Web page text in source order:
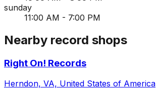
sunday
11:00 AM - 7:00 PM
Nearby record shops
Right On! Records
Herndon, VA, United States of America